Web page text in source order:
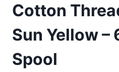
Cotton
Sun Yellow –
Spool